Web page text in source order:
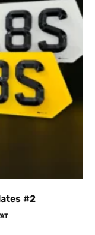
#2